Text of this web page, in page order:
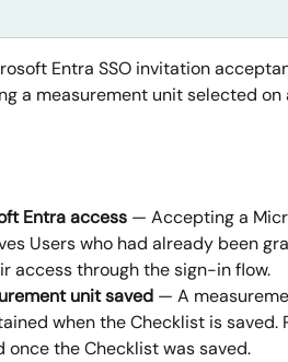
Entra SSO invitation
a measurement unit selected on
Entra access — Accepting a
Users who had already been
access through the sign-in flow.
unit saved — A
when the Checklist is saved.
the Checklist was saved.